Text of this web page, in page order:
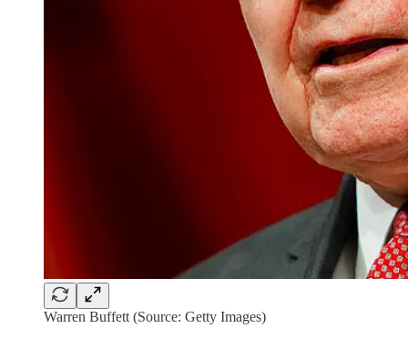
Warren Buffett (Source: Getty Images)